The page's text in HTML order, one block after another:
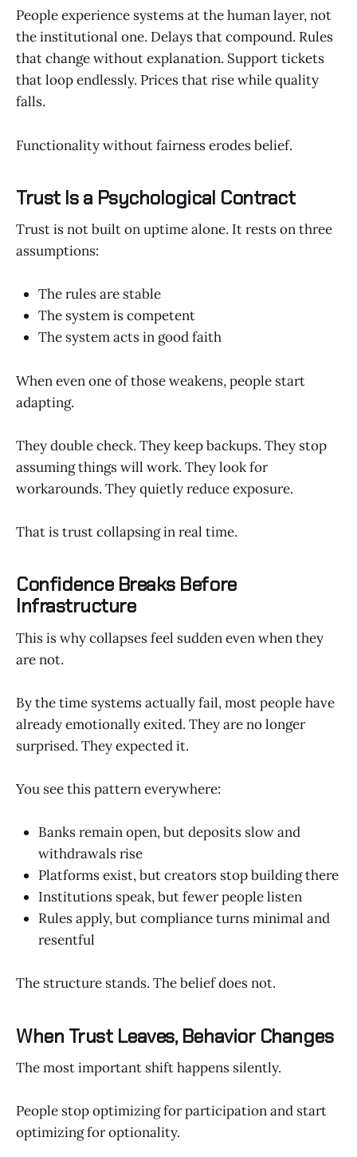
People experience systems at the human layer, not
the institutional one. Delays that compound. Rules
that change without explanation. Support tickets
that loop endlessly. Prices that rise while quality
falls.
Functionality without fairness erodes belief.
Trust Is a Psychological Contract
Trust is not built on uptime alone. It rests on three
assumptions:
The rules are stable
The system is competent
The system acts in good faith
When even one of those weakens, people start
adapting.
They double check. They keep backups. They stop
assuming things will work. They look for
workarounds. They quietly reduce exposure.
That is trust collapsing in real time.
Confidence Breaks Before
Infrastructure
This is why collapses feel sudden even when they
are not.
By the time systems actually fail, most people have
already emotionally exited. They are no longer
surprised. They expected it.
You see this pattern everywhere:
Banks remain open, but deposits slow and
withdrawals rise
Platforms exist, but creators stop building there
Institutions speak, but fewer people listen
Rules apply, but compliance turns minimal and
resentful
The structure stands. The belief does not.
When Trust Leaves, Behavior Changes
The most important shift happens silently.
People stop optimizing for participation and start
optimizing for optionality.